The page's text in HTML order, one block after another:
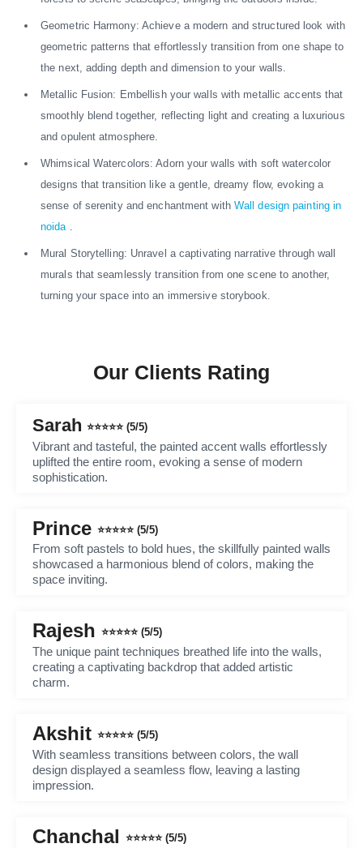
Geometric Harmony: Achieve a modern and structured look with
geometric patterns that effortlessly transition from one shape to
the next, adding depth and dimension to your walls.
Metallic Fusion: Embellish your walls with metallic accents that
smoothly blend together, reflecting light and creating a luxurious
and opulent atmosphere.
Whimsical Watercolors: Adorn your walls with soft watercolor
designs that transition like a gentle, dreamy flow, evoking a
sense of serenity and enchantment with Wall design painting in
noida
Mural Storytelling: Unravel a captivating narrative through wall
murals that seamlessly transition from one scene to another,
turning your space into an immersive storybook.
Our Clients Rating
Sarah ⭐⭐⭐⭐⭐ (5/5)
Vibrant and tasteful, the painted accent walls effortlessly
uplifted the entire room, evoking a sense of modern
sophistication.
Prince ⭐⭐⭐⭐⭐ (5/5)
From soft pastels to bold hues, the skillfully painted walls
showcased a harmonious blend of colors, making the
space inviting.
Rajesh ⭐⭐⭐⭐⭐ (5/5)
The unique paint techniques breathed life into the walls,
creating a captivating backdrop that added artistic
charm.
Akshit ⭐⭐⭐⭐⭐ (5/5)
With seamless transitions between colors, the wall
design displayed a seamless flow, leaving a lasting
impression.
Chanchal ⭐⭐⭐⭐⭐ (5/5)